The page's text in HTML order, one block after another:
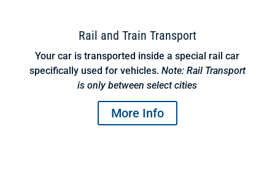
Rail and Train Transport
Your car is transported inside a special rail car
specifically used for vehicles. Note: Rail Transport
is only between select cities
More Info